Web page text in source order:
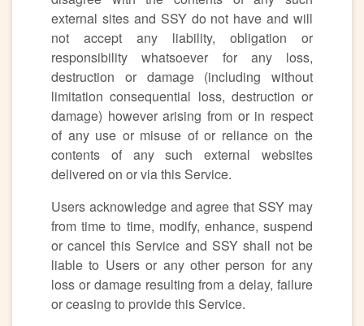
external sites and SSY do not have and will
not accept any liability, obligation or
responsibility whatsoever for any loss,
destruction or damage (including without
limitation consequential loss, destruction or
damage) however arising from or in respect
of any use or misuse of or reliance on the
contents of any such external websites
delivered on or via this Service.
Users acknowledge and agree that SSY may
from time to time, modify, enhance, suspend
or cancel this Service and SSY shall not be
liable to Users or any other person for any
loss or damage resulting from a delay, failure
or ceasing to provide this Service.